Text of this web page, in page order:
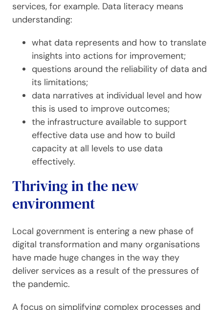
services, for example. Data literacy means
understanding:
what data represents and how to translate
insights into actions for improvement;
questions around the reliability of data and
its limitations;
data narratives at individual level and how
this is used to improve outcomes;
the infrastructure available to support
effective data use and how to build
capacity at all levels to use data
effectively.
Thriving in the new
environment
Local government is entering a new phase of
digital transformation and many organisations
have made huge changes in the way they
deliver services as a result of the pressures of
the pandemic.
A focus on simplifying complex processes and